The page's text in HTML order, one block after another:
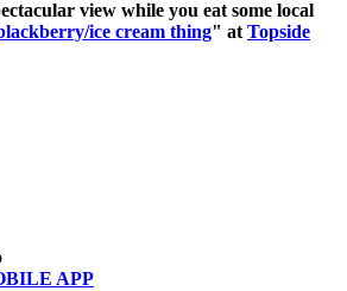
view while you eat some local
ice cream thing" at Topside
APP